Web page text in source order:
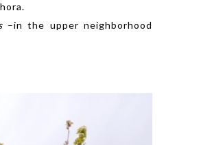
–in the upper neighborhood